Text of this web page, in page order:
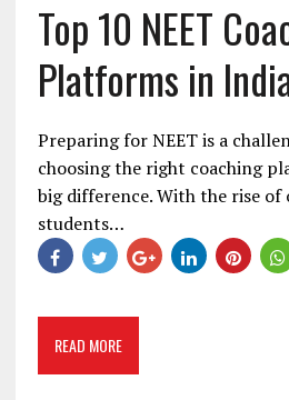
Top 10 NEET
Platforms in
Preparing for NEET is a
choosing the right coaching
big difference. With the rise
students…
READ MORE